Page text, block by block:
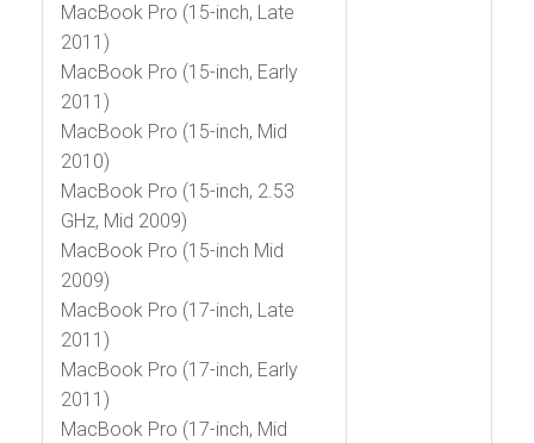
MacBook Pro (15-inch, Late
2011)
MacBook Pro (15-inch, Early
2011)
MacBook Pro (15-inch, Mid
2010)
MacBook Pro (15-inch, 2.53
GHz, Mid 2009)
MacBook Pro (15-inch Mid
2009)
MacBook Pro (17-inch, Late
2011)
MacBook Pro (17-inch, Early
2011)
MacBook Pro (17-inch, Mid